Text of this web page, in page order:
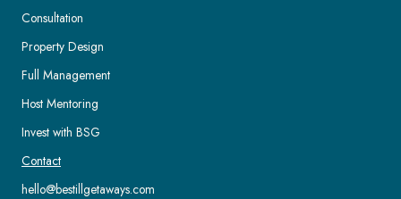
Consultation
Property Design
Full Management
Host Mentoring
Invest with BSG
Contact
hello@bestillgetaways.com